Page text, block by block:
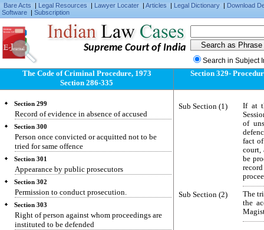
Bare Acts | Legal Resources | Lawyer Locater | Articles | Legal Dictionary | Download
Software | Subscription
Supreme Court of India
Search in Subject
The Code of Criminal Procedure, 1973
Section 286-335
Section 295
Affidavit in proof of conduct of public servants.
Section 296
Evidence of formal character on affidavit
Section 297
Authorities before whom affidavits may be sworn
Previous conviction of acquittal how proved
Section 299
Record of evidence in absence of accused
Section 300
Person once convicted or acquitted not to be
tried for same offence
Section 301
Appearance by public prosecutors
Section 302
Permission to conduct prosecution.
Section 303
Right of person against whom proceedings are
instituted to be defended
Section 329-
Sub Section (1)
If at
of
fact
court,
be
Sub Section (2)
The
the